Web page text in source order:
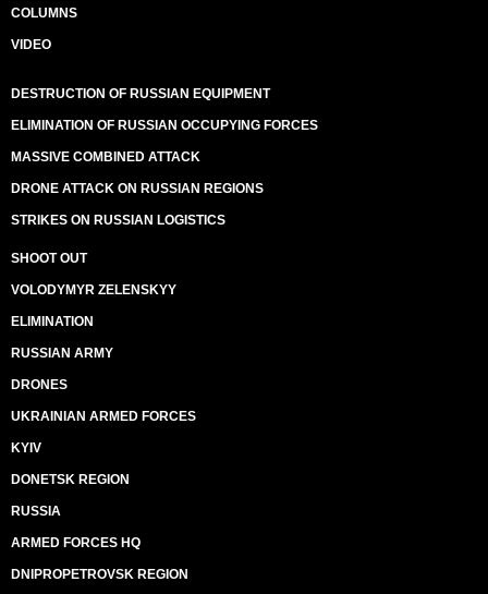
COLUMNS
VIDEO
DESTRUCTION OF RUSSIAN EQUIPMENT
ELIMINATION OF RUSSIAN OCCUPYING FORCES
MASSIVE COMBINED ATTACK
DRONE ATTACK ON RUSSIAN REGIONS
STRIKES ON RUSSIAN LOGISTICS
SHOOT OUT
VOLODYMYR ZELENSKYY
ELIMINATION
RUSSIAN ARMY
DRONES
UKRAINIAN ARMED FORCES
KYIV
DONETSK REGION
RUSSIA
ARMED FORCES HQ
DNIPROPETROVSK REGION